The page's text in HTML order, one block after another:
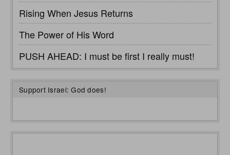
Rising When Jesus Returns
The Power of His Word
PUSH AHEAD: I must be first I really must!
Support Israel: God does!